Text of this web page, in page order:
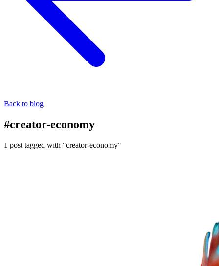
Back to blog
#creator-economy
1 post tagged with "creator-economy"